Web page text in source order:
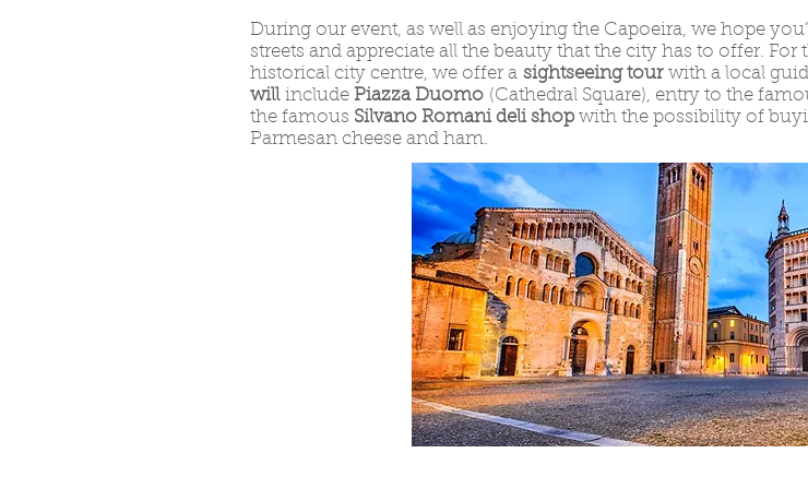
During our event, as well as enjoying the Capoeira, we hope
streets and appreciate all the beauty that the city has to offer.
historical city centre, we offer a sightseeing tourwith a local
will include Piazza Duomo (Cathedral Square), entry to the
the famous Silvano Romani deli shop with the possibility of
Parmesan cheese and ham.